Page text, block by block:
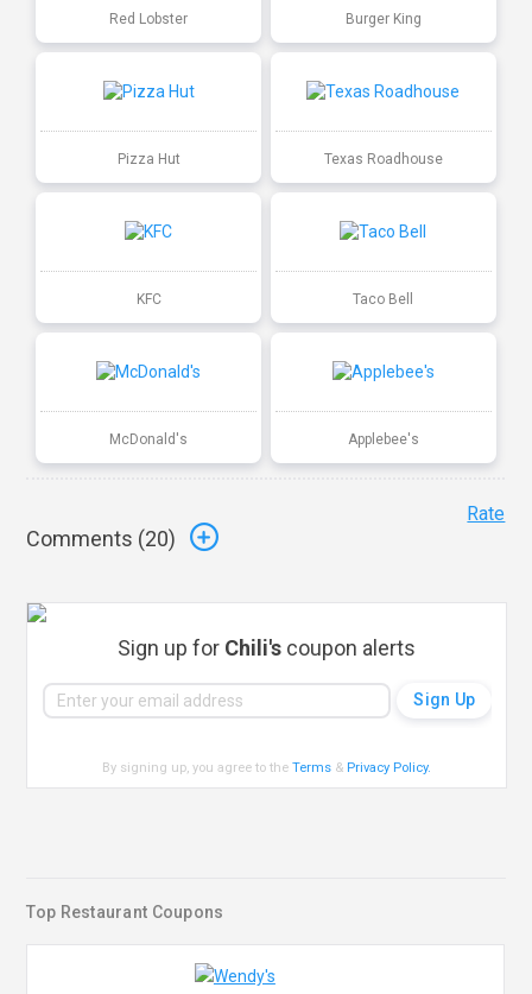
Red Lobster Burger King
Pizza Hut Texas Roadhouse
KFC Taco Bell
McDonald's Applebee's
Comments (20)
Rate
Sign up for Chili's coupon alerts
By signing up, you agree to theTerms & Privacy Policy.
Top Restaurant Coupons